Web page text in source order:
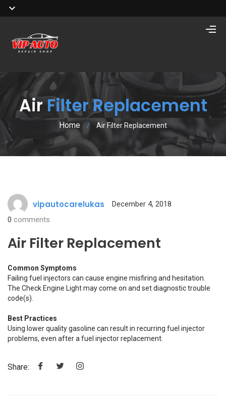
AirFilter Replacement
Home / Air Filter Replacement
vipautocarelukas
December 4, 2018
0 comments
Air Filter Replacement
Common Symptoms
Failing fuel injectors can cause engine misfiring and hesitation.
The Check Engine Light may come on and set diagnostic trouble
code(s).
Best Practices
Using lower quality gasoline can result in recurring fuel injector
problems, even after a fuel injector replacement.
Share: